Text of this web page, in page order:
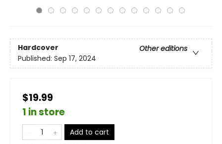
Hardcover
Other editions
Published: Sep 17, 2024
$19.99
1 in store
Add to cart